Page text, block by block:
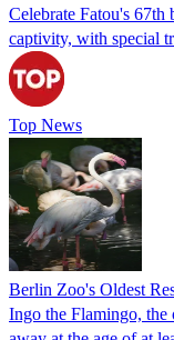
Celebrate Fatou's
captivity, with special
Top News
Berlin Zoo's Oldest
Ingo the Flamingo, the